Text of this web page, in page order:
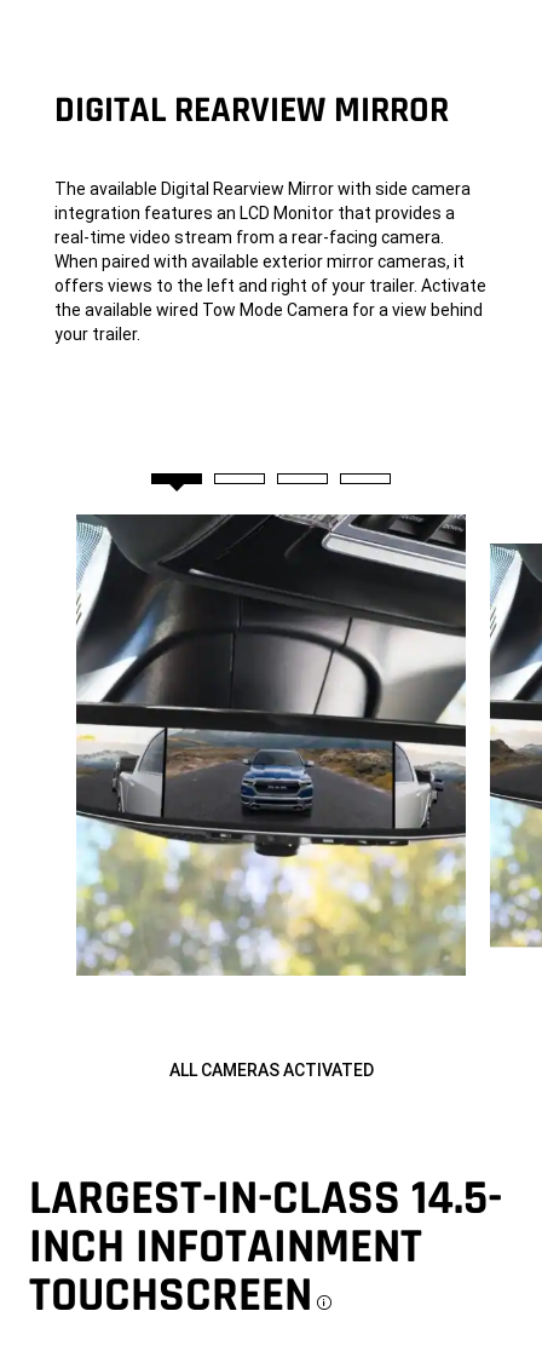
DIGITAL REARVIEW MIRROR
The available Digital Rearview Mirror with side camera
integration features an LCD Monitor that provides a
real-time video stream from a rear-facing camera.
When paired with available exterior mirror cameras, it
offers views to the left and right of your trailer. Activate
the available wired Tow Mode Camera for a view behind
your trailer.
ALL CAMERAS ACTIVATED
LARGEST-IN-CLASS 14.5-
INCH INFOTAINMENT
TOUCHSCREEN Disclosure